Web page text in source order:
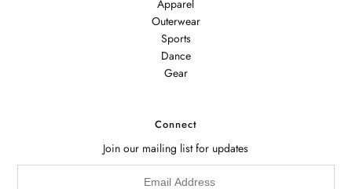
Apparel
Outerwear
Sports
Dance
Gear
Connect
Join our mailing list for updates